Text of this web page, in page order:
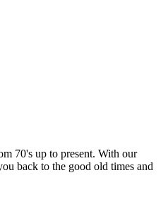
70's up to present. With our
back to the good old times and